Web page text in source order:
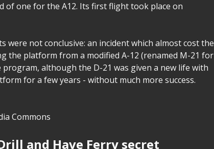
of one for the A12. Its first flight took place on
were not conclusive: an incident which almost cost the
the platform from a modified A-12 (renamed M-21 for
although the D-21 was given a new life with
for a few years - without much more success.
Commons
and Have Ferry secret